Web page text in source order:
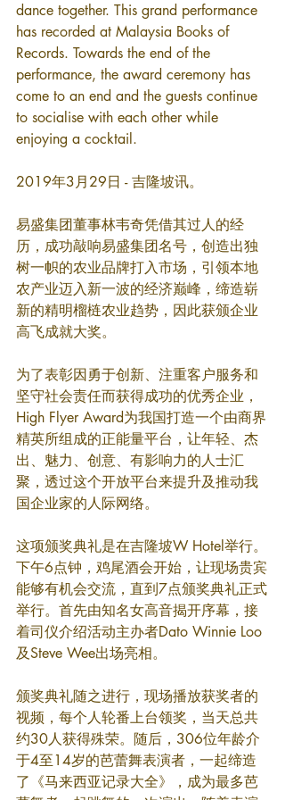
dance together. This grand performance
has recorded at Malaysia Books of
Records. Towards the end of the
performance, the award ceremony has
come to an end and the guests continue
to socialise with each other while
enjoying a cocktail.
2019年3月29日 - 吉隆坡讯。
易盛集团董事林韦奇凭借其过人的经
历，成功敲响易盛集团名号，创造出独
树一帜的农业品牌打入市场，引领本地
农产业迈入新一波的经济巅峰，缔造崭
新的精明榴梿农业趋势，因此获颁企业
高飞成就大奖。
为了表彰因勇于创新、注重客户服务和
坚守社会责任而获得成功的优秀企业，
High Flyer Award为我国打造一个由商界
精英所组成的正能量平台，让年轻、杰
出、魅力、创意、有影响力的人士汇
聚，透过这个开放平台来提升及推动我
国企业家的人际网络。
这项颁奖典礼是在吉隆坡W Hotel举行。
下午6点钟，鸡尾酒会开始，让现场贵宾
能够有机会交流，直到7点颁奖典礼正式
举行。首先由知名女高音揭开序幕，接
着司仪介绍活动主办者Dato Winnie Loo
及Steve Wee出场亮相。
颁奖典礼随之进行，现场播放获奖者的
视频，每个人轮番上台领奖，当天总共
约30人获得殊荣。随后，306位年龄介
于4至14岁的芭蕾舞表演者，一起缔造
了《马来西亚记录大全》，成为最多芭